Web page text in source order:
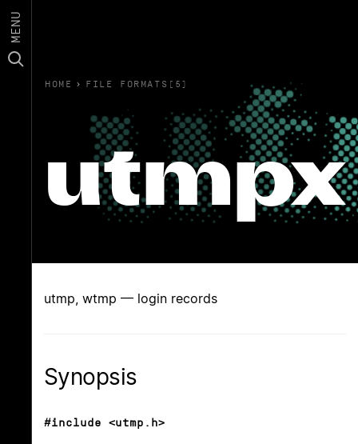
MENU
HOME › FILE FORMATS(5)
utmpx
utmp, wtmp — login records
Synopsis
#include <utmp.h>